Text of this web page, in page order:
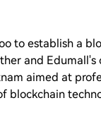
to establish a
and
aimed at
blockchain